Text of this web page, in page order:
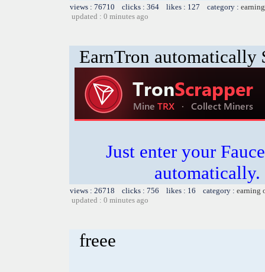
views : 76710 clicks : 364 likes : 127 category :
updated : 0 minutes ago
EarnTron automatically
Just enter your
views : 26718 clicks : 756 likes : 16 category : earning
updated : 0 minutes ago
freee